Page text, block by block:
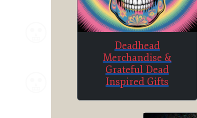
Deadhead
Merchandise &
Grateful Dead
Inspired Gifts